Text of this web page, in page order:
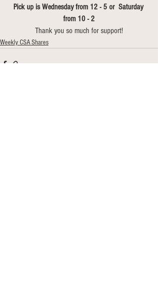
Pick up is Wednesday from 12 - 5 or  Saturday
from 10 - 2
Thank you so much for support!
Weekly CSA Shares